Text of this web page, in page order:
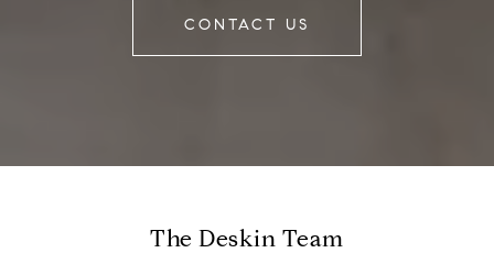
CONTACT US
The Deskin Team